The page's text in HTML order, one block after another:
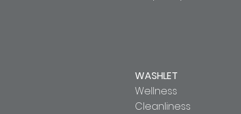
WASHLET
Wellness
Cleanliness